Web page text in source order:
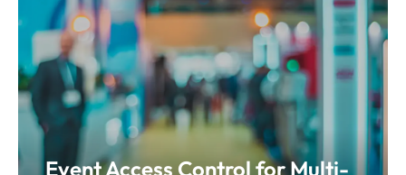
Event Access Control for Multi-